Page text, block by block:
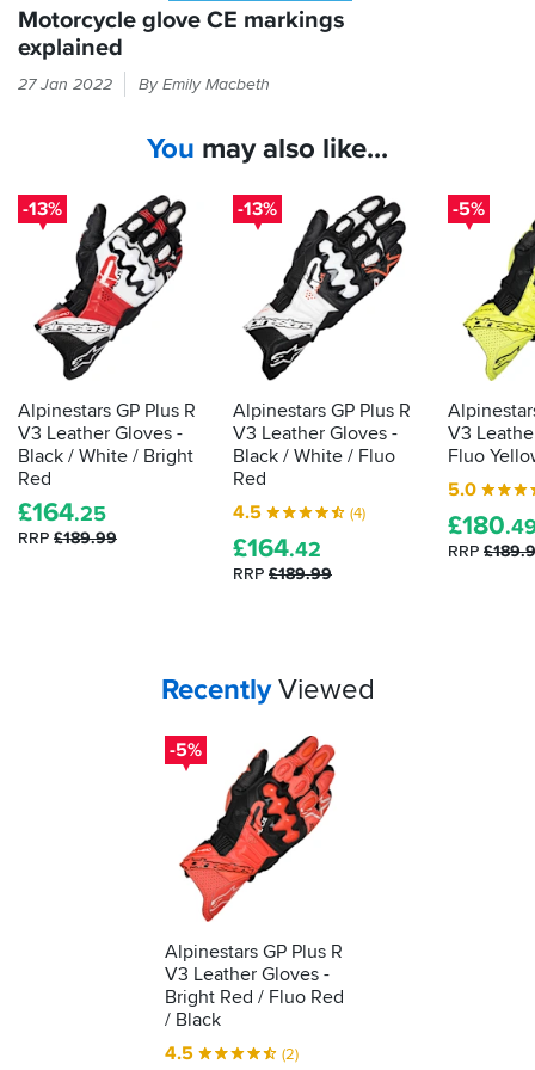
Motorcycle glove CE markings
explained
hand
in
should
passing
the
CE
label
that
shows
it's
been
27 Jan 2022 By Emily Macbeth
You may also like...
-13%
Alpinestars GP Plus R
V3 Leather Gloves -
Black / White / Bright
Red
£164.25
RRP £189.99
-13%
Alpinestars GP Plus R
V3 Leather Gloves -
Black / White / Fluo
Red
4.5
(4)
£164.42
RRP £189.99
-5%
V3
Fluo
5.0
£180
RRP
Your
RecentlyViewed
-5%
Alpinestars GP Plus R
V3 Leather Gloves -
Bright Red / Fluo Red
/ Black
4.5
(2)